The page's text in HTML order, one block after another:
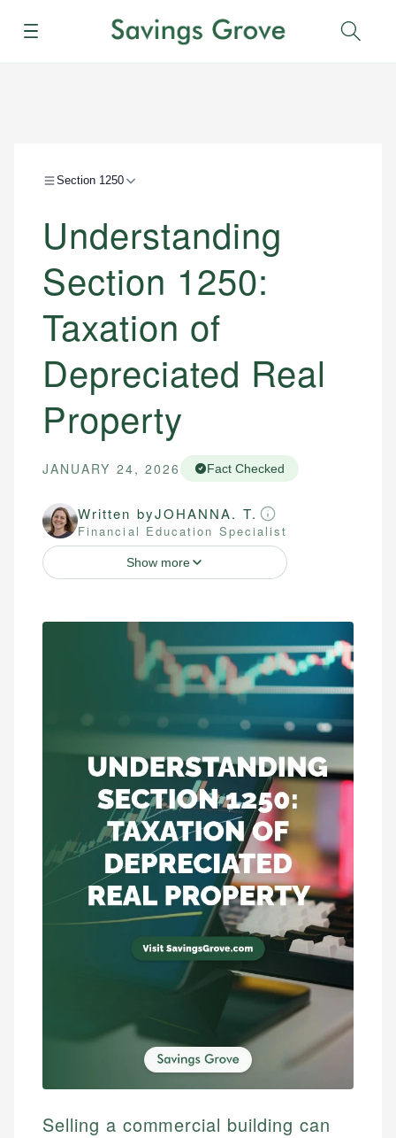
Menu
Section 1250
Understanding
Section 1250:
Taxation of
Depreciated Real
Property
JANUARY 24, 2026 Fact Checked
Written byJOHANNA. T.
Financial Education Specialist
Show more
Selling a commercial building can